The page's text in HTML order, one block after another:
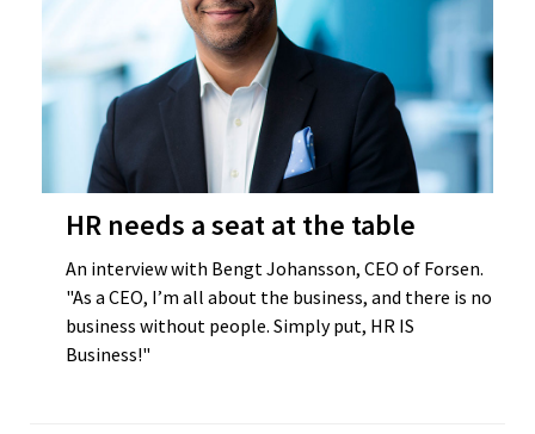
HR needs a seat at the table
An interview with Bengt Johansson, CEO of Forsen.
"As a CEO, I’m all about the business, and there is no
business without people. Simply put, HR IS
Business!"